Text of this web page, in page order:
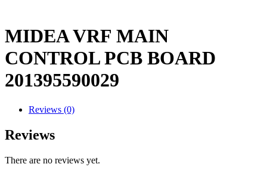
MIDEA VRF MAIN
CONTROL PCB BOARD
201395590029
Reviews (0)
Reviews
There are no reviews yet.